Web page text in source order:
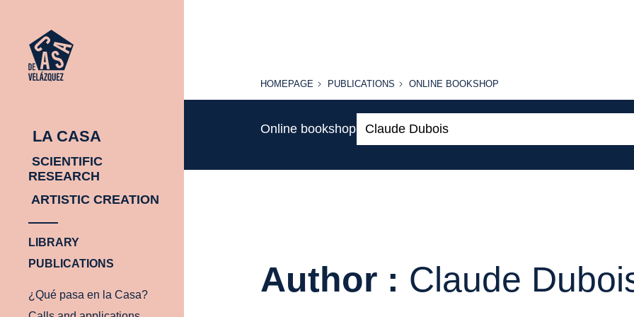
LA CASA
SCIENTIFIC
RESEARCH
ARTISTIC CREATION
LIBRARY
PUBLICATIONS
¿Qué pasa en la Casa?
HOMEPAGE
HOMEPAGE PUBLICATIONS
PUBLICATIONS
ONLINE
ONLINE BOOKSHOP
Online bookshop
Author : Claude